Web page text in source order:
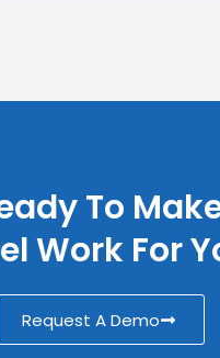
To
Work For
Request A Demo